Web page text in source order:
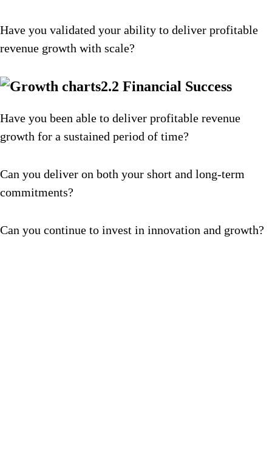
Have you validated your ability to deliver profitable
revenue growth with scale?
2.2 Financial Success
Have you been able to deliver profitable revenue
growth for a sustained period of time?
Can you deliver on both your short and long-term
commitments?
Can you continue to invest in innovation and growth?